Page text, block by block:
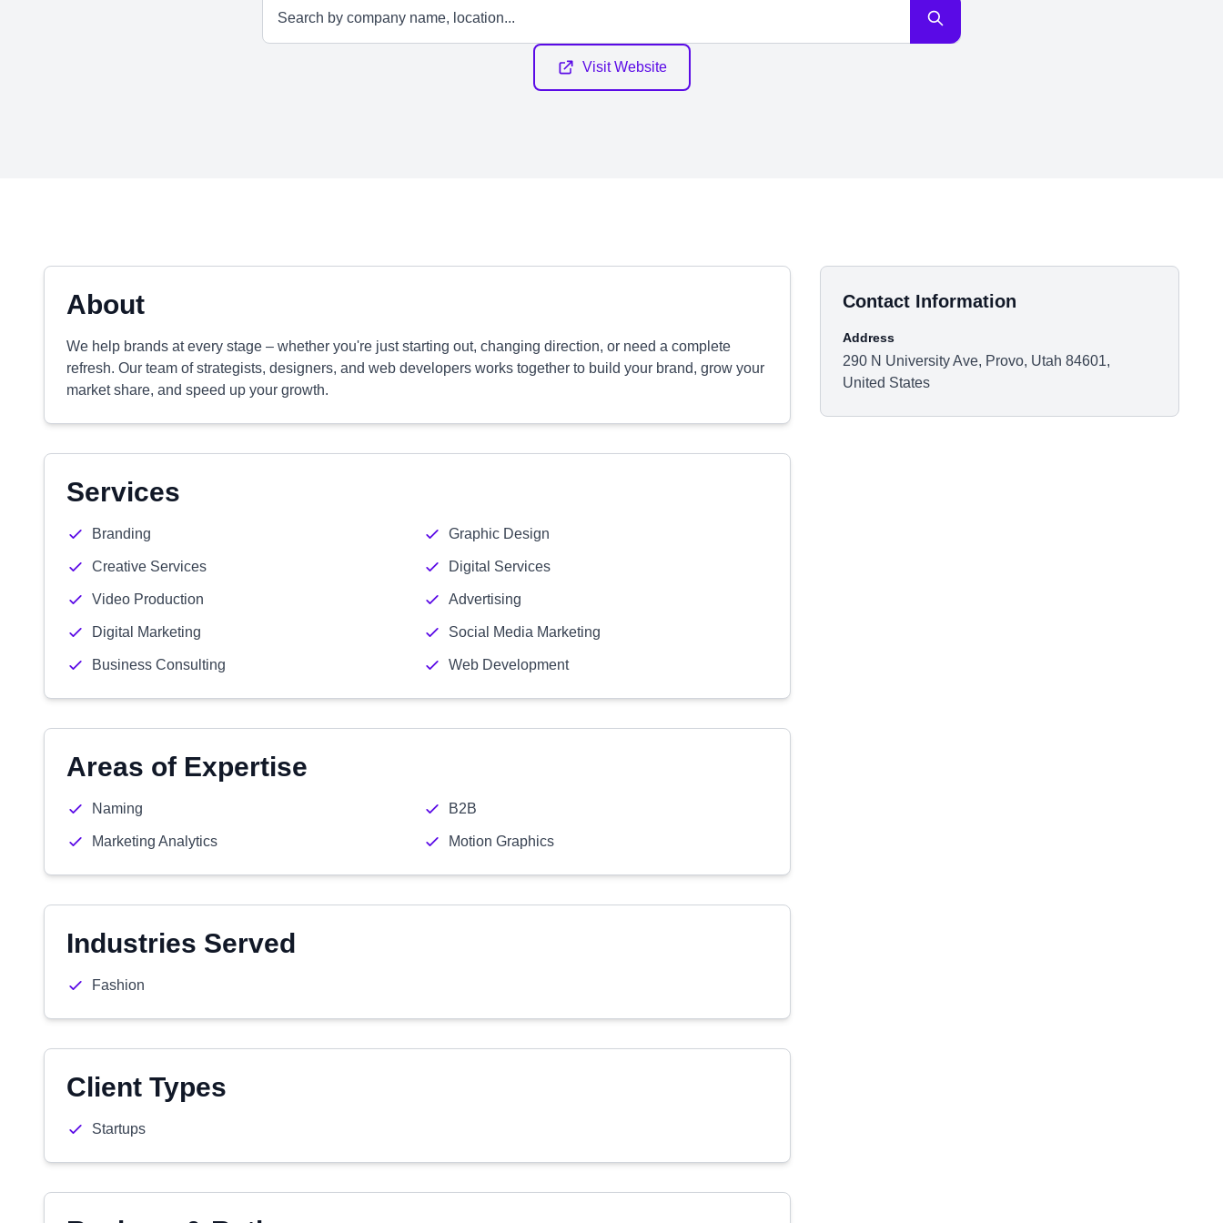
Visit Website
About
We help brands at every stage – whether you're just starting out, changing direction, or need a complete
refresh. Our team of strategists, designers, and web developers works together to build your brand, grow your
market share, and speed up your growth.
Services
Branding Graphic Design
Creative Services Digital Services
Video Production Advertising
Digital Marketing Social Media Marketing
Business Consulting Web Development
Areas of Expertise
Naming B2B
Marketing Analytics Motion Graphics
Industries Served
Fashion
Client Types
Startups
Contact Information
Address
290 N University Ave, Provo, Utah 84601,
United States